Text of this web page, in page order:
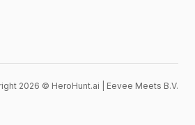
2026 © HeroHunt.ai | Eevee Meets B.V.